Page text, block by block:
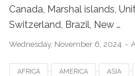
Canada, Marshal islands,
Switzerland, Brazil, New …
Wednesday, November 6, 2024
AFRICA AMERICA ASIA